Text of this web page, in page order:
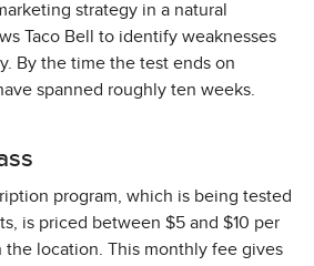
strategy in a natural
Taco Bell to identify weaknesses
By the time the test ends on
spanned roughly ten weeks.
program, which is being tested
is priced between $5 and $10 per
the location. This monthly fee gives